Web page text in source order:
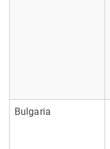
Bulgaria